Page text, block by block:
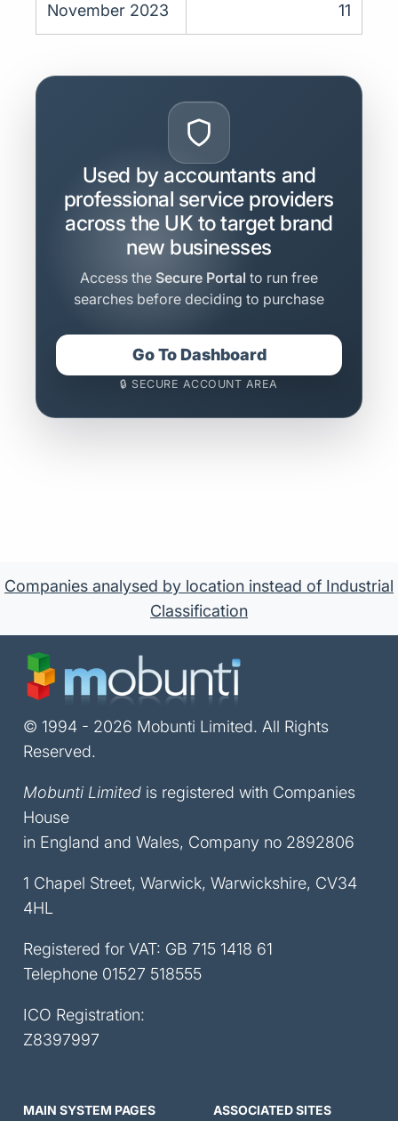
November 2023 11
Used by accountants and
professional service providers
across the UK to target brand
new businesses
Access the Secure Portal to run free
searches before deciding to purchase
Go To Dashboard
🔒 SECURE ACCOUNT AREA
Companies analysed by location instead of Industrial
Classification
© 1994 - 2026 Mobunti Limited. All Rights
Reserved.
Mobunti Limited is registered with Companies
House
in England and Wales, Company no 2892806
1 Chapel Street, Warwick, Warwickshire, CV34
4HL
Registered for VAT: GB 715 1418 61
Telephone 01527 518555
ICO Registration:
Z8397997
MAIN SYSTEM PAGES ASSOCIATED SITES